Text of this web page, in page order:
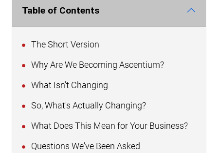
Table of Contents
The Short Version
Why Are We Becoming Ascentium?
What Isn't Changing
So, What's Actually Changing?
What Does This Mean for Your Business?
Questions We've Been Asked